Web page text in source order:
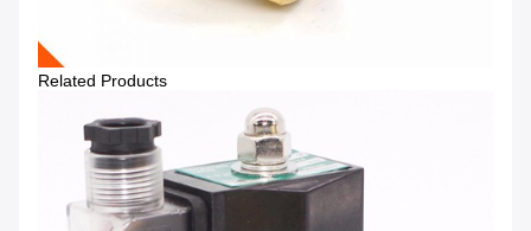
Related Products